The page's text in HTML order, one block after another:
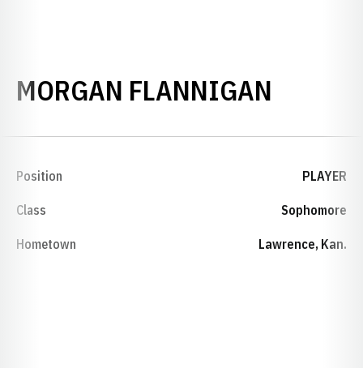
MORGAN FLANNIGAN
Position PLAYER
Class Sophomore
Hometown Lawrence, Kan.